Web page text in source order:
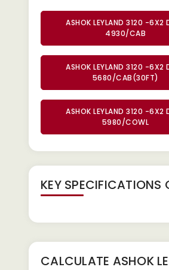
ASHOK LEYLAND 3120 -6X2
4930/CAB
ASHOK LEYLAND 3120 -6X2
5680/CAB(30FT)
ASHOK LEYLAND 3120 -6X2
5980/COWL
KEY SPECIFICATIONS
CALCULATE ASHOK